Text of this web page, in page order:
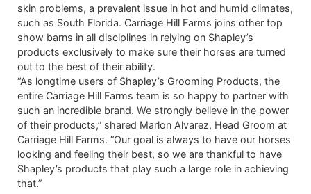
skin problems, a prevalent issue in hot and humid climates,
such as South Florida. Carriage Hill Farms joins other top
show barns in all disciplines in relying on Shapley’s
products exclusively to make sure their horses are turned
out to the best of their ability.
“As longtime users of Shapley’s Grooming Products, the
entire Carriage Hill Farms team is so happy to partner with
such an incredible brand. We strongly believe in the power
of their products,” shared Marlon Alvarez, Head Groom at
Carriage Hill Farms. “Our goal is always to have our horses
looking and feeling their best, so we are thankful to have
Shapley’s products that play such a large role in achieving
that.”